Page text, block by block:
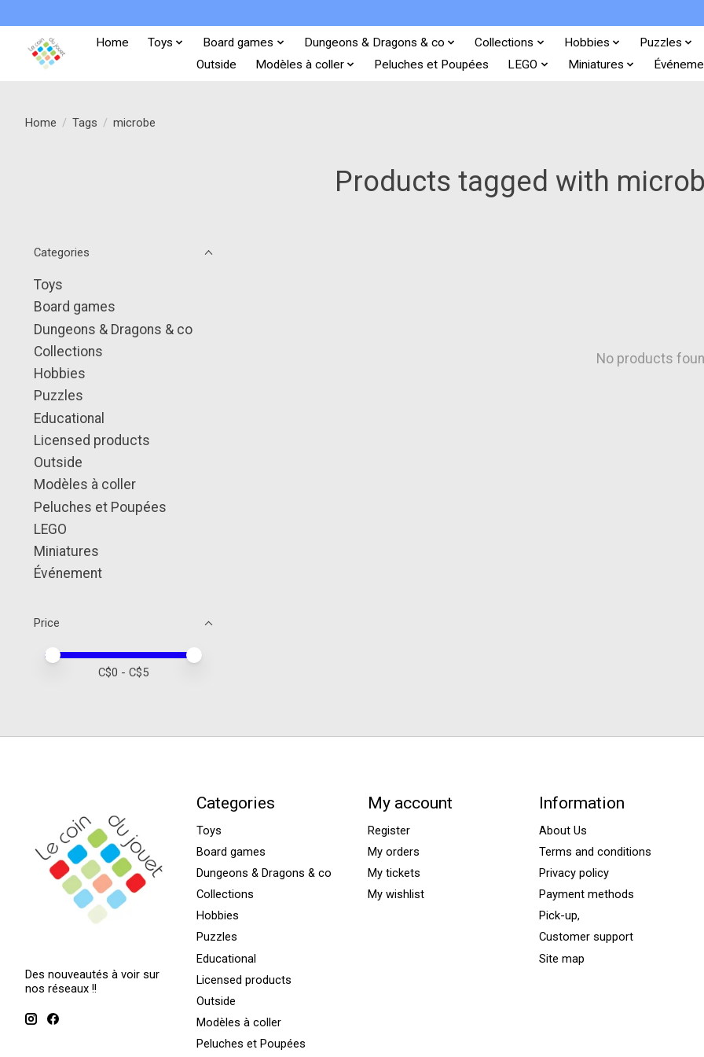
Home Toys Board games Dungeons & Dragons & co Collections Hobbies
Puzzles
Outside
Modèles à coller Peluches et Poupées LEGO Miniatures
Home / Tags / microbe
Products tagged with
Categories
Toys
Board games
Dungeons & Dragons & co
Collections
Hobbies
Puzzles
Educational
Licensed products
Outside
Modèles à coller
Peluches et Poupées
LEGO
Miniatures
Événement
Price
Price minimum value
Price maximum value
C$0 - C$5
No products
Des nouveautés à voir sur
nos réseaux !!
Categories
Toys
Board games
Dungeons & Dragons & co
Collections
Hobbies
Puzzles
Educational
Licensed products
Outside
Modèles à coller
Peluches et Poupées
My account
Register
My orders
My tickets
My wishlist
Information
About Us
Terms and conditions
Privacy policy
Payment methods
Pick-up,
Customer support
Site map